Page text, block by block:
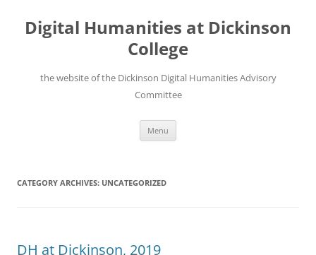
content
Digital Humanities at Dickinson
College
the website of the Dickinson Digital Humanities Advisory
Committee
Menu
CATEGORY ARCHIVES: UNCATEGORIZED
DH at Dickinson, 2019